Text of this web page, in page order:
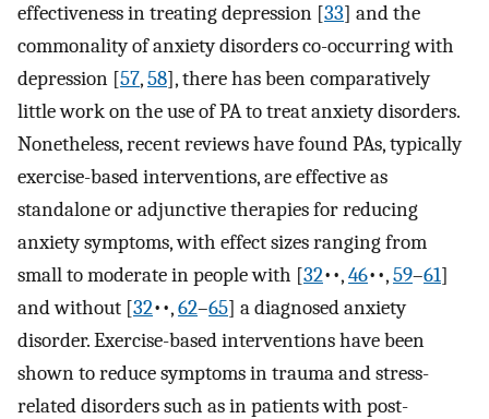
effectiveness in treating depression [33]⁠ and the
commonality of anxiety disorders co-occurring with
depression [57,58], there has been comparatively
little work on the use of PA to treat anxiety disorders.
Nonetheless, recent reviews have found PAs, typically
exercise-based interventions, are effective as
standalone or adjunctive therapies for reducing
anxiety symptoms, with effect sizes ranging from
small to moderate in people with [32••,46••,59–61]⁠
and without [32••,62–65]⁠ a diagnosed anxiety
disorder. Exercise-based interventions have been
shown to reduce symptoms in trauma and stress-
related disorders such as in patients with post-